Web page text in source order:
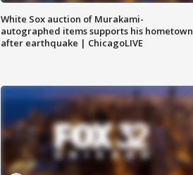
White Sox auction of Murakami-
autographed items supports his hometown
after earthquake | ChicagoLIVE